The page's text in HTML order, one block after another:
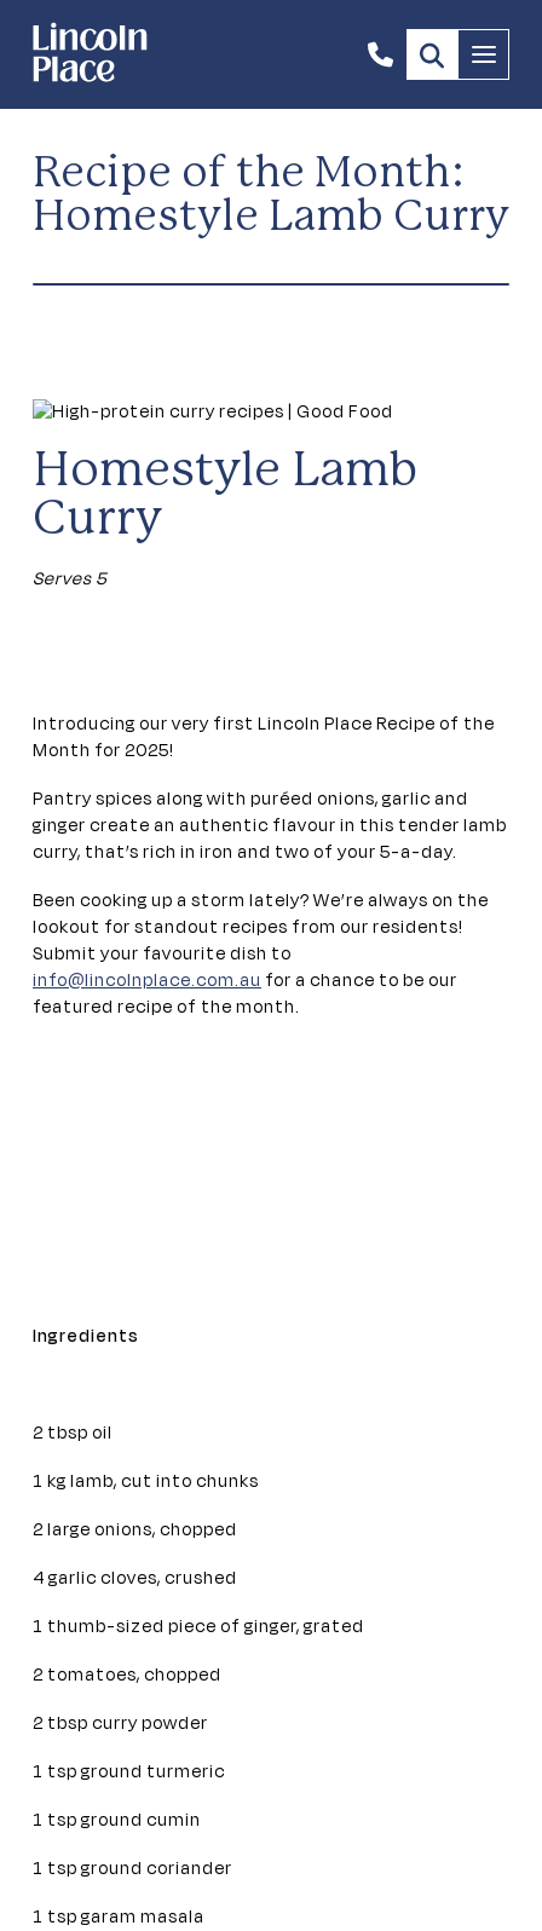
1300
844
492
Menu
Recipe of the Month:
Homestyle Lamb Curry
Homestyle Lamb
Curry
Serves 5
Introducing our very first Lincoln Place Recipe of the
Month for 2025!
Pantry spices along with puréed onions, garlic and
ginger create an authentic flavour in this tender lamb
curry, that’s rich in iron and two of your 5-a-day.
Been cooking up a storm lately? We’re always on the
lookout for standout recipes from our residents!
Submit your favourite dish to
info@lincolnplace.com.au for a chance to be our
featured recipe of the month.
Ingredients
2 tbsp oil
1 kg lamb, cut into chunks
2 large onions, chopped
4 garlic cloves, crushed
1 thumb-sized piece of ginger, grated
2 tomatoes, chopped
2 tbsp curry powder
1 tsp ground turmeric
1 tsp ground cumin
1 tsp ground coriander
1 tsp garam masala